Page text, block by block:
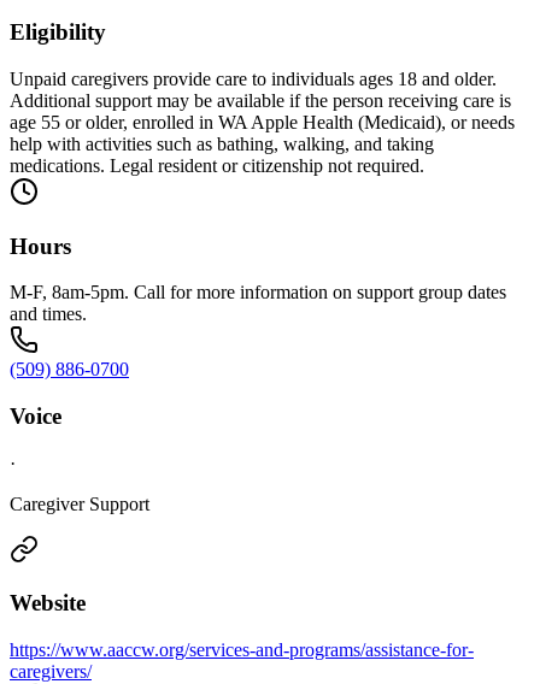
Eligibility
Unpaid caregivers provide care to individuals ages 18 and older.
Additional support may be available if the person receiving care is
age 55 or older, enrolled in WA Apple Health (Medicaid), or needs
help with activities such as bathing, walking, and taking
medications. Legal resident or citizenship not required.
Hours
M-F, 8am-5pm. Call for more information on support group dates
and times.
(509) 886-0700
Voice
·
Caregiver Support
Website
https://www.aaccw.org/services-and-programs/assistance-for-
caregivers/